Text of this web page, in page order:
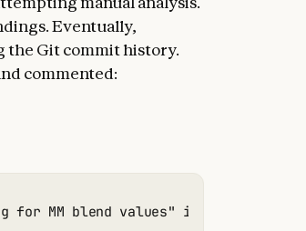
Eventually,
the Git commit history.
commented:
for MM blend values" in Type 1